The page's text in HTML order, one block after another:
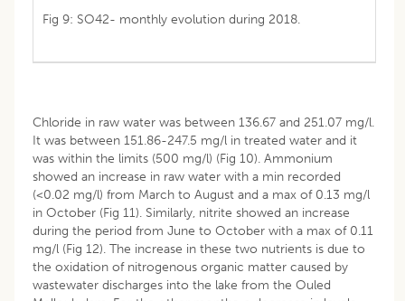
Fig 9: SO42- monthly evolution during 2018.
Chloride in raw water was between 136.67 and 251.07 mg/l.
It was between 151.86-247.5 mg/l in treated water and it
was within the limits (500 mg/l) (Fig 10). Ammonium
showed an increase in raw water with a min recorded
(<0.02 mg/l) from March to August and a max of 0.13 mg/l
in October (Fig 11). Similarly, nitrite showed an increase
during the period from June to October with a max of 0.11
mg/l (Fig 12). The increase in these two nutrients is due to
the oxidation of nitrogenous organic matter caused by
wastewater discharges into the lake from the Ouled